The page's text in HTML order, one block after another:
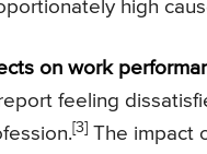
high
on work
feeling
[3] The impact